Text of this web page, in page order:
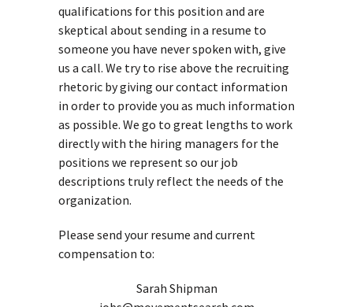
qualifications for this position and are
skeptical about sending in a resume to
someone you have never spoken with, give
us a call. We try to rise above the recruiting
rhetoric by giving our contact information
in order to provide you as much information
as possible. We go to great lengths to work
directly with the hiring managers for the
positions we represent so our job
descriptions truly reflect the needs of the
organization.
Please send your resume and current
compensation to:
Sarah Shipman